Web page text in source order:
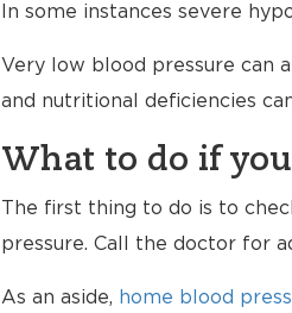
In some instances severe
Very low blood pressure can
and nutritional deficiencies
What to do if
The first thing to do is to
pressure. Call the doctor for
As an aside, home blood